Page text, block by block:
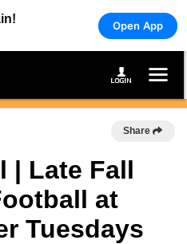
Open App
Share
| Late Fall
at
Tuesdays